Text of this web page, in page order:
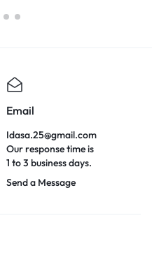
Email
Idasa.25@gmail.com
Our response time is
1 to 3 business days.
Send a Message